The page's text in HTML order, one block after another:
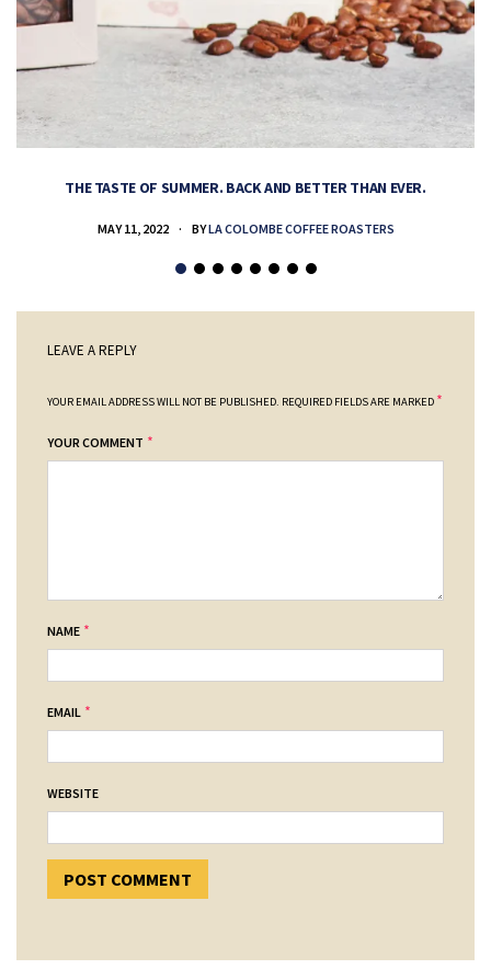
THE TASTE OF SUMMER. BACK AND BETTER THAN EVER.
MAY 11, 2022 BYLA COLOMBE COFFEE ROASTERS
LEAVE A REPLY
YOUR EMAIL ADDRESS WILL NOT BE PUBLISHED. REQUIRED FIELDS ARE MARKED *
YOUR COMMENT *
NAME *
EMAIL *
WEBSITE